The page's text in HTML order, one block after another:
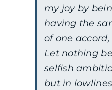
my joy by
having the
of one
Let nothing
selfish
but in